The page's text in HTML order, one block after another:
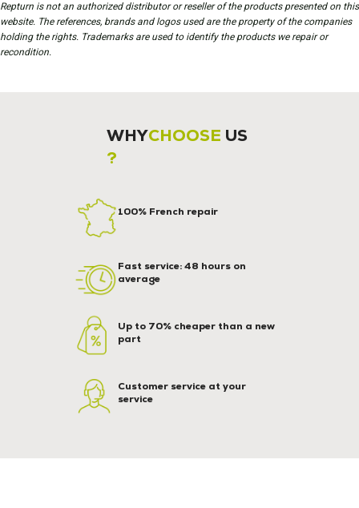
Repturn is not an authorized distributor or reseller of the products presented on this
website. The references, brands and logos used are the property of the companies
holding the rights. Trademarks are used to identify the products we repair or
recondition.
WHYCHOOSE US
?
100% French repair
Fast service: 48 hours on
average
Up to 70% cheaper than a new
part
Customer service at your
service